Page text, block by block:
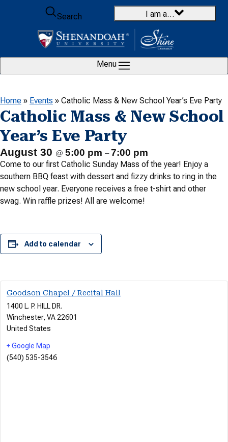
Skip to content
Search
I am a…
Menu
Home » Events » Catholic Mass & New School Year’s Eve Party
Catholic Mass & New School
Year’s Eve Party
August 30 @ 5:00 pm –7:00 pm
Come to our first Catholic Sunday Mass of the year! Enjoy a
southern BBQ feast with dessert and fizzy drinks to ring in the
new school year. Everyone receives a free t-shirt and other
swag. Win raffle prizes! All are welcome!
Add to calendar
Goodson Chapel / Recital Hall
1400 L. P. HILL DR.
Winchester, VA 22601
United States
+ Google Map
(540) 535-3546